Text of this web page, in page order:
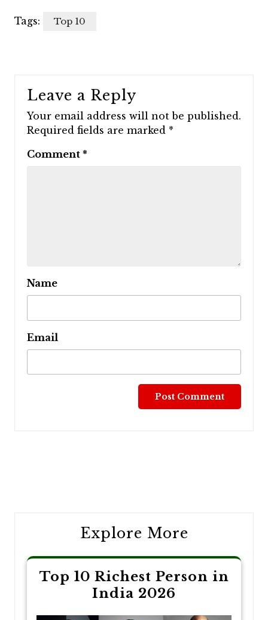
Tags: Top 10
Leave a Reply
Your email address will not be published.
Required fields are marked *
Comment *
Name
Email
Explore More
Top 10 Richest Person in
India 2026